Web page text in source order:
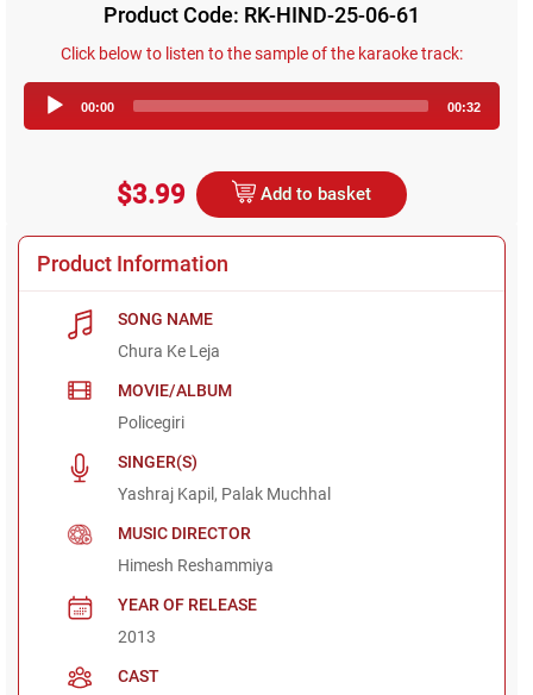
Product Code: RK-HIND-25-06-61
Click below to listen to the sample of the karaoke track:
Player
00:00 00:32
$3.99 Add to basket
Product Information
SONG NAME
Chura Ke Leja
MOVIE/ALBUM
Policegiri
SINGER(S)
Yashraj Kapil, Palak Muchhal
MUSIC DIRECTOR
Himesh Reshammiya
YEAR OF RELEASE
2013
CAST